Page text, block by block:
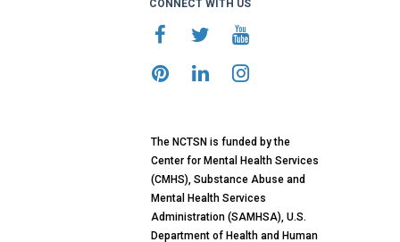
CONNECT WITH US
The NCTSN is funded by the
Center for Mental Health Services
(CMHS), Substance Abuse and
Mental Health Services
Administration (SAMHSA), U.S.
Department of Health and Human